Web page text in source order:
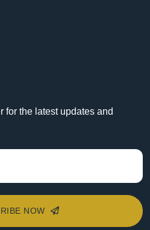
for the latest updates and
NOW